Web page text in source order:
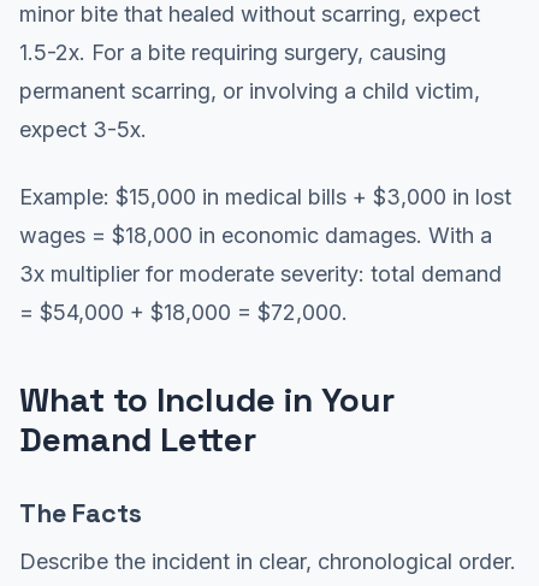
minor bite that healed without scarring, expect
1.5-2x. For a bite requiring surgery, causing
permanent scarring, or involving a child victim,
expect 3-5x.
Example: $15,000 in medical bills + $3,000 in lost
wages = $18,000 in economic damages. With a
3x multiplier for moderate severity: total demand
= $54,000 + $18,000 = $72,000.
What to Include in Your
Demand Letter
The Facts
Describe the incident in clear, chronological order.